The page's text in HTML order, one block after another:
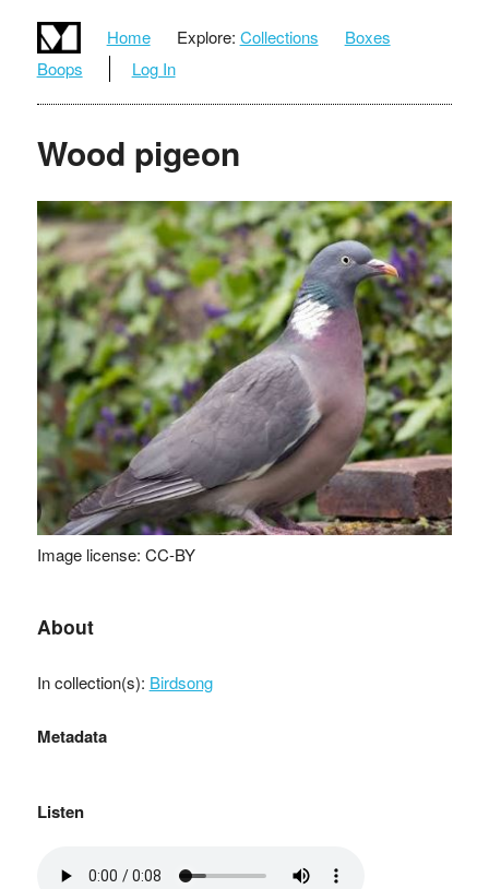
Home Explore: Collections
Boxes
Boops
Log In
Wood pigeon
Image license: CC-BY
About
In collection(s): Birdsong
Metadata
Listen